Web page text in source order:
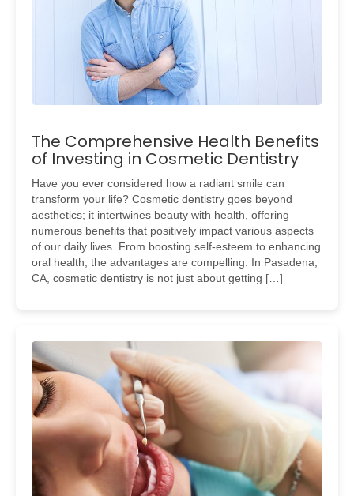
The Comprehensive Health Benefits
of Investing in Cosmetic Dentistry
Have you ever considered how a radiant smile can
transform your life? Cosmetic dentistry goes beyond
aesthetics; it intertwines beauty with health, offering
numerous benefits that positively impact various aspects
of our daily lives. From boosting self-esteem to enhancing
oral health, the advantages are compelling. In Pasadena,
CA, cosmetic dentistry is not just about getting […]